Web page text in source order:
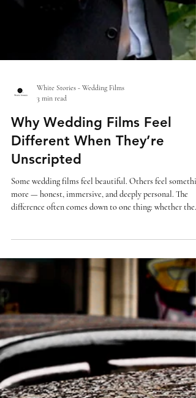
White Stories - Wedding Films
Why Wedding Films Feel
Different When They’re
Unscripted
moments were staged… or simply allowed to happen. In
this guide, we’ll explore why unscripted wedding films
so different — and why many couples are drawn to a
natural, documentary approach. What does “unscripted”
really mean? An unscripted wedding film doesn’t mean
nothing is captured. It means nothing is f